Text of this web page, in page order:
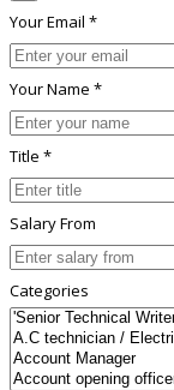
Your Email *
Your Name *
Title *
Salary From
Categories